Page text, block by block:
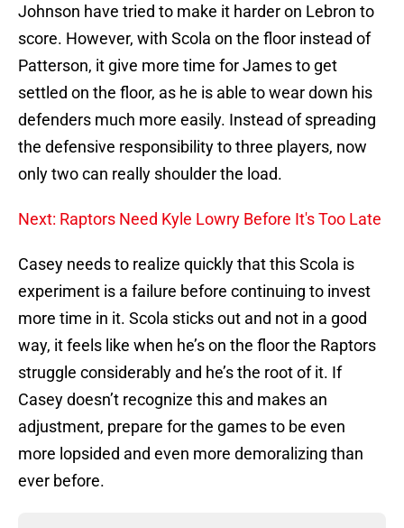
Johnson have tried to make it harder on Lebron to
score. However, with Scola on the floor instead of
Patterson, it give more time for James to get
settled on the floor, as he is able to wear down his
defenders much more easily. Instead of spreading
the defensive responsibility to three players, now
only two can really shoulder the load.
Next: Raptors Need Kyle Lowry Before It's Too Late
Casey needs to realize quickly that this Scola is
experiment is a failure before continuing to invest
more time in it. Scola sticks out and not in a good
way, it feels like when he’s on the floor the Raptors
struggle considerably and he’s the root of it. If
Casey doesn’t recognize this and makes an
adjustment, prepare for the games to be even
more lopsided and even more demoralizing than
ever before.